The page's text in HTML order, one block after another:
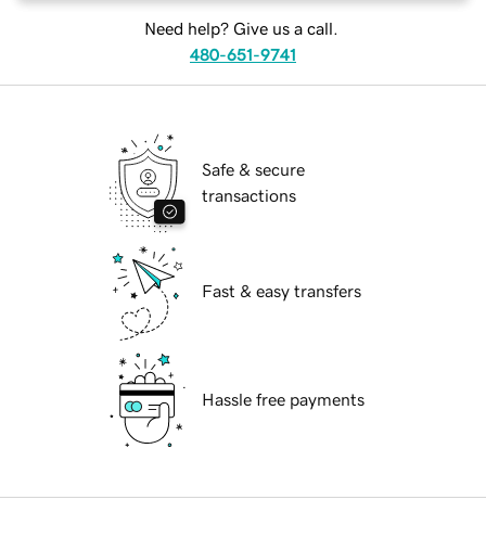
Need help? Give us a call.
480-651-9741
Safe & secure
transactions
Fast & easy transfers
Hassle free payments